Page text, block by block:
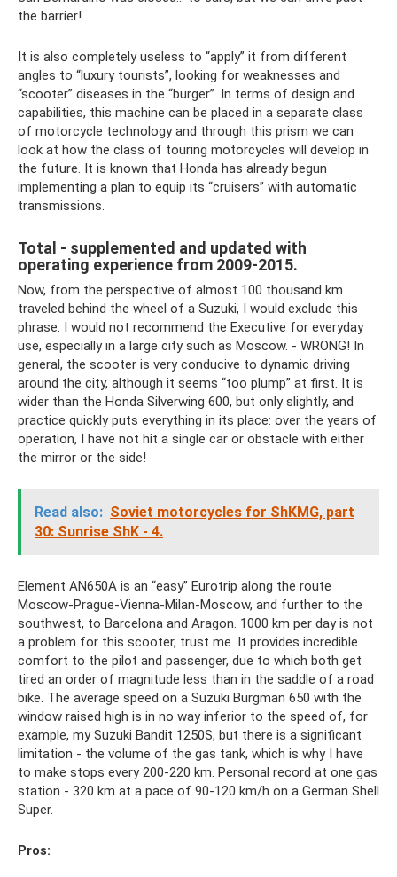
the barrier!
It is also completely useless to “apply” it from different
angles to “luxury tourists”, looking for weaknesses and
“scooter” diseases in the “burger”. In terms of design and
capabilities, this machine can be placed in a separate class
of motorcycle technology and through this prism we can
look at how the class of touring motorcycles will develop in
the future. It is known that Honda has already begun
implementing a plan to equip its “cruisers” with automatic
transmissions.
Total - supplemented and updated with
operating experience from 2009-2015.
Now, from the perspective of almost 100 thousand km
traveled behind the wheel of a Suzuki, I would exclude this
phrase: I would not recommend the Executive for everyday
use, especially in a large city such as Moscow. - WRONG! In
general, the scooter is very conducive to dynamic driving
around the city, although it seems “too plump” at first. It is
wider than the Honda Silverwing 600, but only slightly, and
practice quickly puts everything in its place: over the years of
operation, I have not hit a single car or obstacle with either
the mirror or the side!
Read also: Soviet motorcycles for ShKMG, part
30: Sunrise ShK - 4.
Element AN650A is an “easy” Eurotrip along the route
Moscow-Prague-Vienna-Milan-Moscow, and further to the
southwest, to Barcelona and Aragon. 1000 km per day is not
a problem for this scooter, trust me. It provides incredible
comfort to the pilot and passenger, due to which both get
tired an order of magnitude less than in the saddle of a road
bike. The average speed on a Suzuki Burgman 650 with the
window raised high is in no way inferior to the speed of, for
example, my Suzuki Bandit 1250S, but there is a significant
limitation - the volume of the gas tank, which is why I have
to make stops every 200-220 km. Personal record at one gas
station - 320 km at a pace of 90-120 km/h on a German Shell
Super.
Pros: